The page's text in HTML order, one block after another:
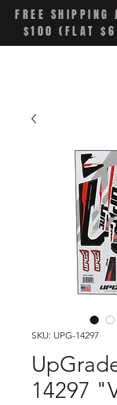
FREE SHIPPING
$100 (FLAT $6
SKU: UPG-14297
14297